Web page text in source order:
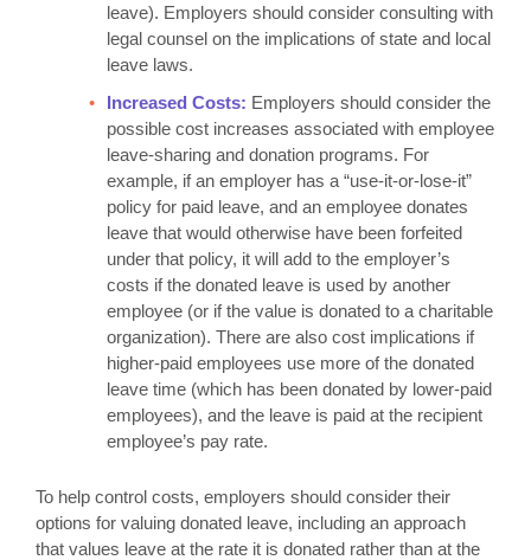
leave). Employers should consider consulting with
legal counsel on the implications of state and local
leave laws.
Increased Costs: Employers should consider the
possible cost increases associated with employee
leave-sharing and donation programs. For
example, if an employer has a “use-it-or-lose-it”
policy for paid leave, and an employee donates
leave that would otherwise have been forfeited
under that policy, it will add to the employer’s
costs if the donated leave is used by another
employee (or if the value is donated to a charitable
organization). There are also cost implications if
higher-paid employees use more of the donated
leave time (which has been donated by lower-paid
employees), and the leave is paid at the recipient
employee’s pay rate.
To help control costs, employers should consider their
options for valuing donated leave, including an approach
that values leave at the rate it is donated rather than at the